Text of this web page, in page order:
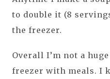
to double it (8
the freezer.
Overall I’m not a
freezer with meals. I